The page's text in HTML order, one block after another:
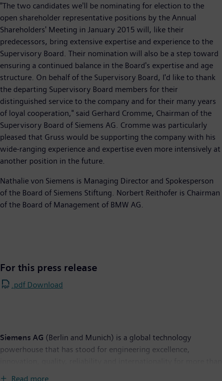
"The two candidates we'll be nominating for election to the
open shareholder representative positions by the Annual
Shareholders' Meeting in January 2015 will, like their
predecessors, bring extensive expertise and experience to the
Supervisory Board. Their nomination will also be a step toward
ensuring a continued balance in the Board's expertise and age
structure. On behalf of the Supervisory Board, I'd like to thank
the departing Supervisory Board members for their
distinguished service to the company and for their many years
of loyal cooperation," said Gerhard Cromme, Chairman of the
Supervisory Board of Siemens AG. Cromme was particularly
pleased that Gruss would be supporting the company with his
wide-ranging experience and expertise even more intensively at
another position in the future.
Nathalie von Siemens is Managing Director and Spokesperson
of the Board of Siemens Stiftung. Norbert Reithofer is Chairman
of the Board of Management of BMW AG.
For this press release
.pdf Download
Siemens AG (Berlin and Munich) is a global technology
powerhouse that has stood for engineering excellence,
Read more